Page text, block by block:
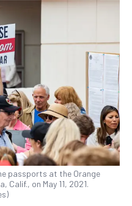
passports at the Orange
Calif., on May 11, 2021.